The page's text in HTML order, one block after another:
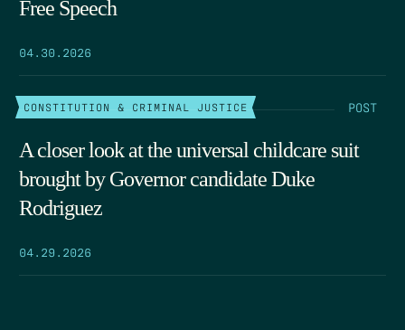
Free Speech
04.30.2026
CONSTITUTION & CRIMINAL JUSTICE POST
A closer look at the universal childcare suit
brought by Governor candidate Duke
Rodriguez
04.29.2026